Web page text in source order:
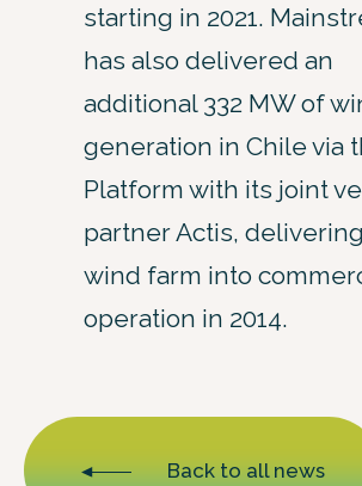
starting in 2021.
has also delivered an
additional 332 MW of
generation in Chile via
Platform with its joint
partner Actis,
wind farm into
operation in 2014.
Back to all news